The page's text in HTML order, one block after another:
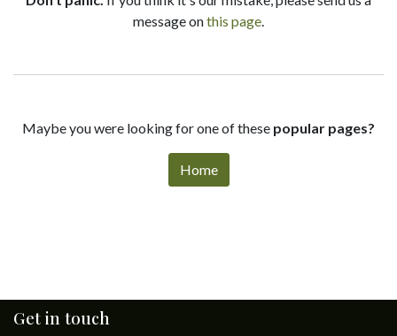
message onthis page.
Maybe you were looking for one of these popular pages?
Home
Get in touch